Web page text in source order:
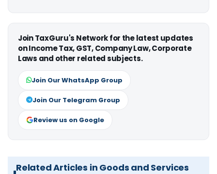
Join TaxGuru's Network for the latest updates
on Income Tax, GST, Company Law, Corporate
Laws and other related subjects.
Join Our WhatsApp Group
Join Our Telegram Group
Review us on Google
Related Articles in Goods and Services